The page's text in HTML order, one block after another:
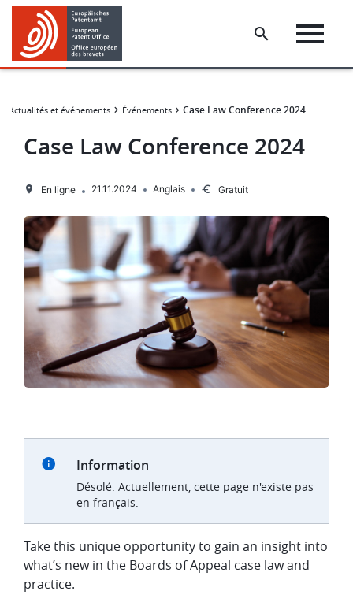
Skip
main
content
Skip
footer
Actualités et événements Événements ​​Case Law Conference 2024
​​Case Law Conference 2024
En ligne 21.11.2024 Anglais Gratuit
Image
Information
Désolé. Actuellement, cette page n'existe pas
en français.
Take this unique opportunity to gain an insight into
what’s new in the Boards of Appeal case law and
practice.